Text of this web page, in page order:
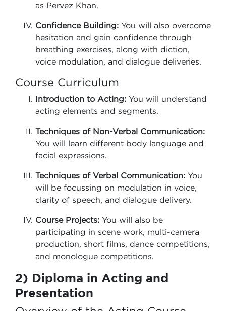
as Pervez Khan.
Confidence Building: You will also overcome
hesitation and gain confidence through
breathing exercises, along with diction,
voice modulation, and dialogue deliveries.
Course Curriculum
Introduction to Acting: You will understand
acting elements and segments.
Techniques of Non-Verbal Communication:
You will learn different body language and
facial expressions.
Techniques of Verbal Communication: You
will be focussing on modulation in voice,
clarity of speech, and dialogue delivery.
Course Projects: You will also be
participating in scene work, multi-camera
production, short films, dance competitions,
and monologue competitions.
2) Diploma in Acting and
Presentation